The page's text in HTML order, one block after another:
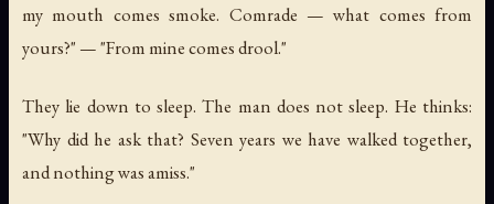
my mouth comes smoke. Comrade — what comes from
yours?" — "From mine comes drool."
They lie down to sleep. The man does not sleep. He thinks:
"Why did he ask that? Seven years we have walked together,
and nothing was amiss."